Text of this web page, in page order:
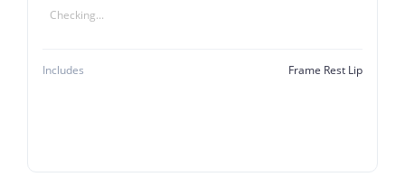
Checking...
Includes Frame Rest Lip